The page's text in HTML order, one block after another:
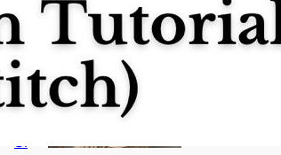
M
ee
t
Si